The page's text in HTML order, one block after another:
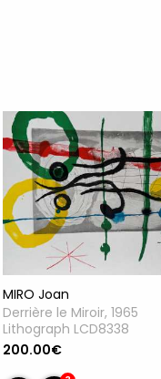
MIRO Joan
Derrière le Miroir, 1965
Lithograph LCD8338
200.00€